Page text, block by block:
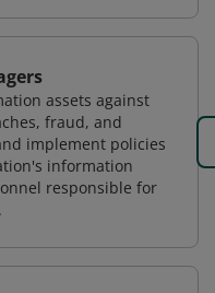
assets against
fraud, and
implement policies
information
responsible for